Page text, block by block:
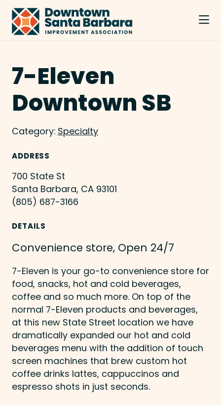
Skip to Main Content
7-Eleven
Downtown SB
Category: Specialty
ADDRESS
700 State St
Santa Barbara, CA 93101
(805) 687-3166
DETAILS
Convenience store, Open 24/7
7-Eleven is your go-to convenience store for
food, snacks, hot and cold beverages,
coffee and so much more. On top of the
normal 7-Eleven products and beverages,
at this new State Street location we have
dramatically expanded our hot and cold
beverages menu with the addition of touch
screen machines that brew custom hot
coffee drinks lattes, cappuccinos and
espresso shots in just seconds.